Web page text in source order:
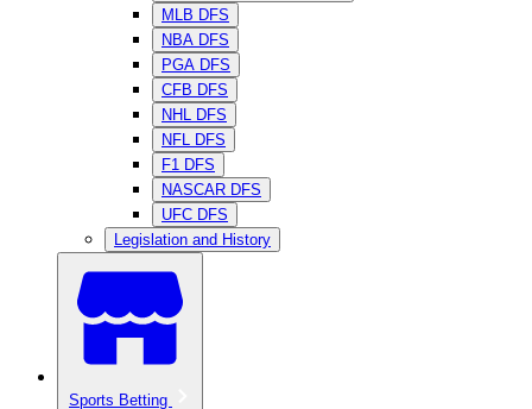
MLB DFS
NBA DFS
PGA DFS
CFB DFS
NHL DFS
NFL DFS
F1 DFS
NASCAR DFS
UFC DFS
Legislation and History
Sports Betting